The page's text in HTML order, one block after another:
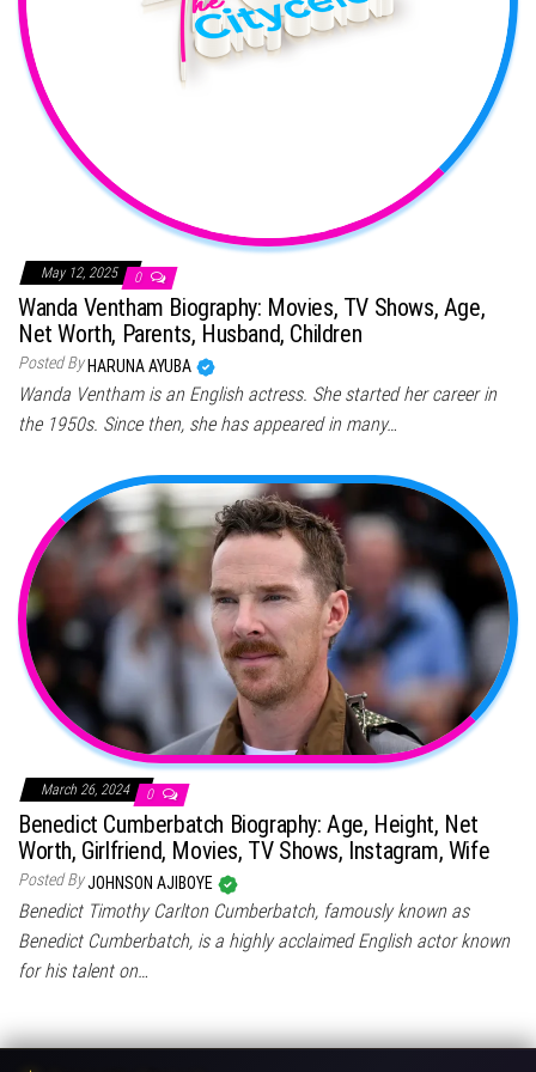
May 12, 2025 0
Wanda Ventham Biography: Movies, TV Shows, Age,
Net Worth, Parents, Husband, Children
Posted By HARUNA AYUBA
Wanda Ventham is an English actress. She started her career in
the 1950s. Since then, she has appeared in many…
March 26, 2024 0
Benedict Cumberbatch Biography: Age, Height, Net
Worth, Girlfriend, Movies, TV Shows, Instagram, Wife
Posted ByJOHNSON AJIBOYE
Benedict Timothy Carlton Cumberbatch, famously known as
Benedict Cumberbatch, is a highly acclaimed English actor known
for his talent on…